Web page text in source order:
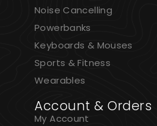
Noise Cancelling
Powerbanks
Keyboards & Mouses
Sports & Fitness
Wearables
Account & Orders
My Account